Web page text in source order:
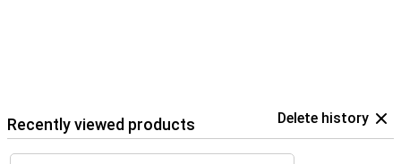
Recently viewed products Delete history